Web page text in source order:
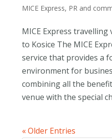
MICE Express, PR and
MICE Express
to Kosice The MICE
service that provides a
environment for
combining all the
venue with the special
« Older Entries